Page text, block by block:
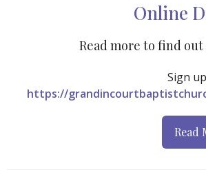
Online
Read more to find
Sign
https://
Read